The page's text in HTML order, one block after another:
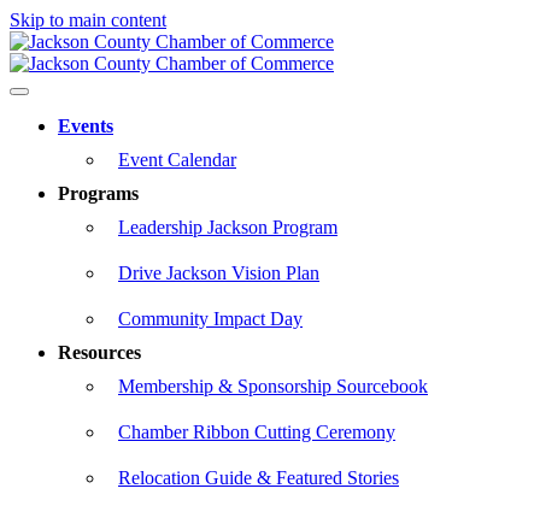
Skip to main content
Events
Event Calendar
Programs
Leadership Jackson Program
Drive Jackson Vision Plan
Community Impact Day
Resources
Membership & Sponsorship Sourcebook
Chamber Ribbon Cutting Ceremony
Relocation Guide & Featured Stories